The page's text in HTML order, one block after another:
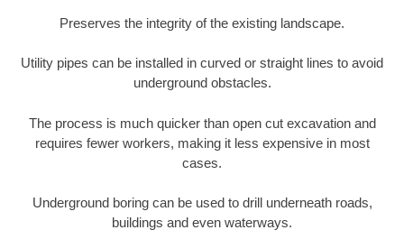
Preserves the integrity of the existing landscape.
Utility pipes can be installed in curved or straight lines to avoid
underground obstacles.
The process is much quicker than open cut excavation and
requires fewer workers, making it less expensive in most
cases.
Underground boring can be used to drill underneath roads,
buildings and even waterways.